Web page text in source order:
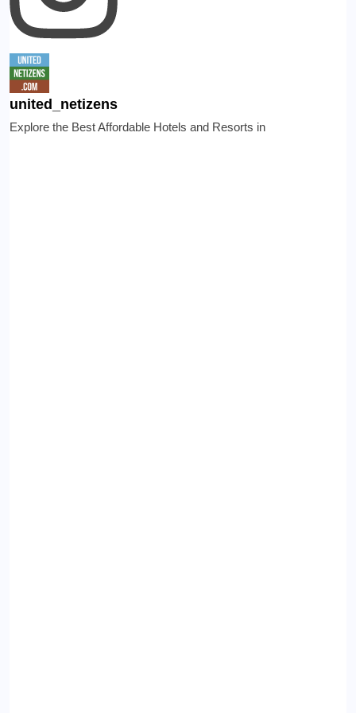
united_netizens
Explore the Best Affordable Hotels and Resorts in